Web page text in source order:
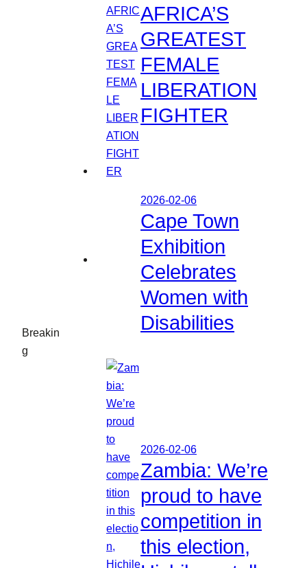
Breakin
g
AFRICA’S
GREATEST
FEMALE
LIBERATION
FIGHTER
2026-02-06
Cape Town
Exhibition
Celebrates
Women with
Disabilities
2026-02-06
Zambia: We’re
proud to have
competition in
this election,